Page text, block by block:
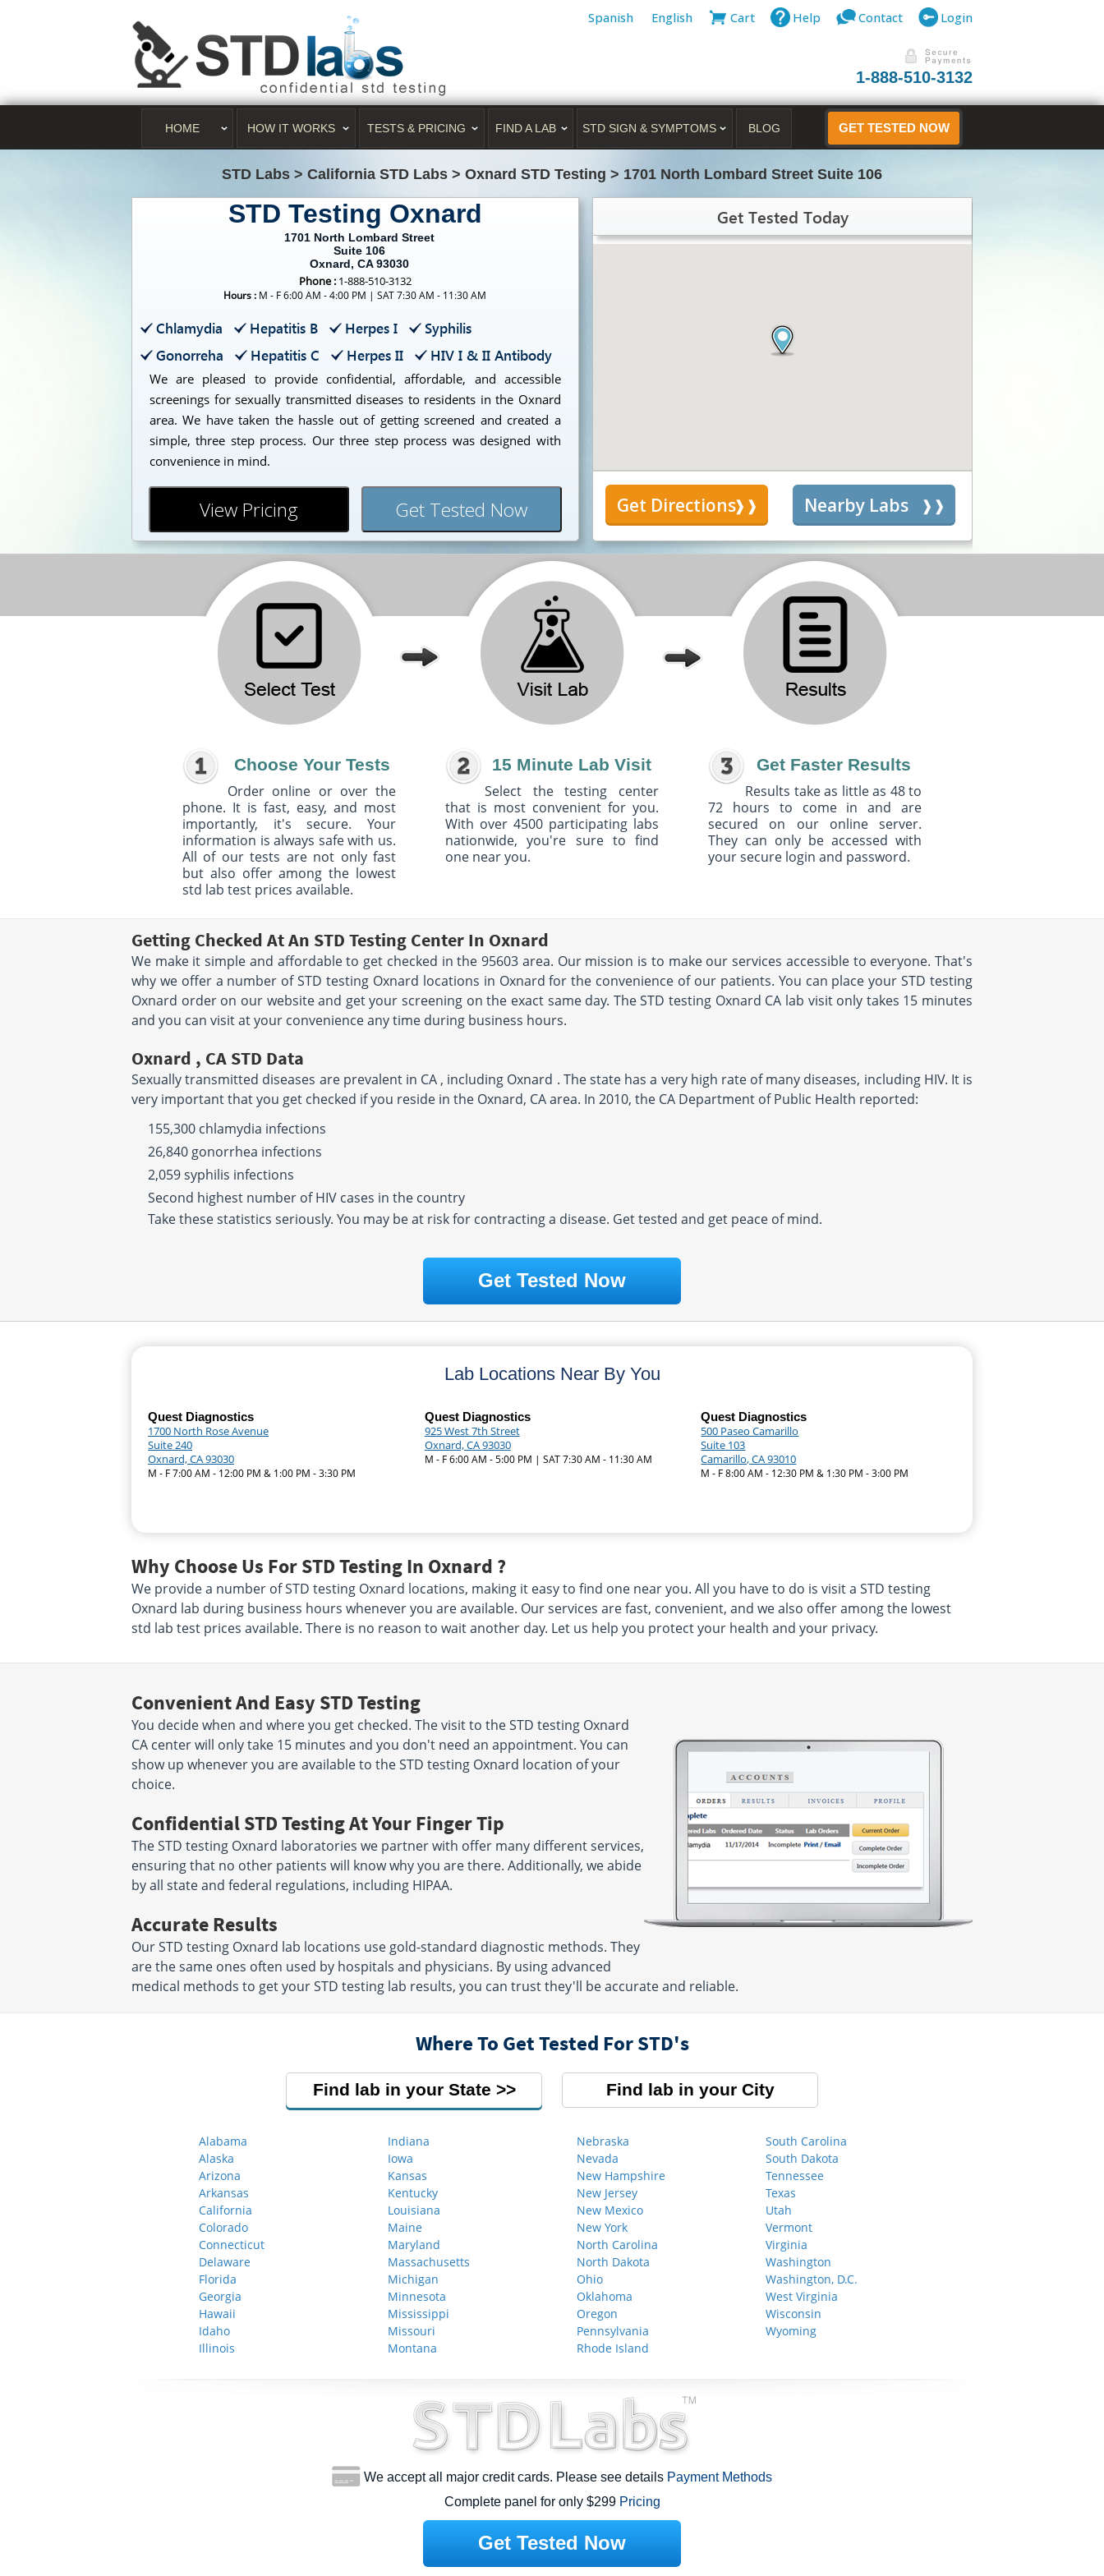
Spanish English Cart Help Contact Login
1-888-510-3132
HOME HOW IT WORKS TESTS & PRICING FIND A LAB STD SIGN & SYMPTOMS BLOG GET TESTED NOW
STD Labs > California STD Labs > Oxnard STD Testing > 1701 North Lombard Street Suite 106
STD Testing Oxnard
1701 North Lombard Street
Suite 106
Oxnard, CA 93030
Phone : 1-888-510-3132
Hours : M - F 6:00 AM - 4:00 PM | SAT 7:30 AM - 11:30 AM
Chlamydia Hepatitis B Herpes I
Syphilis
Gonorreha
Hepatitis C Herpes II HIV I & II Antibody
We are pleased to provide confidential, affordable, and accessible
screenings for sexually transmitted diseases to residents in the Oxnard
area. We have taken the hassle out of getting screened and created a
simple, three step process. Our three step process was designed with
convenience in mind.
View Pricing Get Tested Now
Get Tested Today
Get Directions Nearby Labs
Choose Your Tests
Order online or over the
phone. It is fast, easy, and most
importantly, it's secure. Your
information is always safe with us.
All of our tests are not only fast
but also offer among the lowest
std lab test prices available.
15 Minute Lab Visit
Select the testing center
that is most convenient for you.
With over 4500 participating labs
nationwide, you're sure to find
one near you.
Get Faster Results
Results take as little as 48 to
72 hours to come in and are
secured on our online server.
They can only be accessed with
your secure login and password.
Getting Checked At An STD Testing Center In Oxnard
We make it simple and affordable to get checked in the 95603 area. Our mission is to make our services accessible to everyone. That's
why we offer a number of STD testing Oxnard locations in Oxnard for the convenience of our patients. You can place your STD testing
Oxnard order on our website and get your screening on the exact same day. The STD testing Oxnard CA lab visit only takes 15 minutes
and you can visit at your convenience any time during business hours.
Oxnard , CA STD Data
Sexually transmitted diseases are prevalent in CA , including Oxnard . The state has a very high rate of many diseases, including HIV. It is
very important that you get checked if you reside in the Oxnard, CA area. In 2010, the CA Department of Public Health reported:
155,300 chlamydia infections
26,840 gonorrhea infections
2,059 syphilis infections
Second highest number of HIV cases in the country
Take these statistics seriously. You may be at risk for contracting a disease. Get tested and get peace of mind.
Get Tested Now
Lab Locations Near By You
Quest Diagnostics
1700 North Rose Avenue
Suite 240
Oxnard, CA 93030
M - F 7:00 AM - 12:00 PM & 1:00 PM - 3:30 PM
Quest Diagnostics
925 West 7th Street
Oxnard, CA 93030
M - F 6:00 AM - 5:00 PM | SAT 7:30 AM - 11:30 AM
Quest Diagnostics
500 Paseo Camarillo
Suite 103
Camarillo, CA 93010
M - F 8:00 AM - 12:30 PM & 1:30 PM - 3:00 PM
Why Choose Us For STD Testing In Oxnard ?
We provide a number of STD testing Oxnard locations, making it easy to find one near you. All you have to do is visit a STD testing
Oxnard lab during business hours whenever you are available. Our services are fast, convenient, and we also offer among the lowest
std lab test prices available. There is no reason to wait another day. Let us help you protect your health and your privacy.
Convenient And Easy STD Testing
You decide when and where you get checked. The visit to the STD testing Oxnard
CA center will only take 15 minutes and you don't need an appointment. You can
show up whenever you are available to the STD testing Oxnard location of your
choice.
Confidential STD Testing At Your Finger Tip
The STD testing Oxnard laboratories we partner with offer many different services,
ensuring that no other patients will know why you are there. Additionally, we abide
by all state and federal regulations, including HIPAA.
Accurate Results
Our STD testing Oxnard lab locations use gold-standard diagnostic methods. They
are the same ones often used by hospitals and physicians. By using advanced
medical methods to get your STD testing lab results, you can trust they'll be accurate and reliable.
Where To Get Tested For STD's
Find lab in your State Find lab in your City
Alabama
Alaska
Arizona
Arkansas
California
Colorado
Connecticut
Delaware
Florida
Georgia
Hawaii
Idaho
Illinois
Indiana
Iowa
Kansas
Kentucky
Louisiana
Maine
Maryland
Massachusetts
Michigan
Minnesota
Mississippi
Missouri
Montana
Nebraska
Nevada
New Hampshire
New Jersey
New Mexico
New York
North Carolina
North Dakota
Ohio
Oklahoma
Oregon
Pennsylvania
Rhode Island
South Carolina
South Dakota
Tennessee
Texas
Utah
Vermont
Virginia
Washington
Washington, D.C.
West Virginia
Wisconsin
Wyoming
We accept all major credit cards. Please see details Payment Methods
Complete panel for only $299 Pricing
Get Tested Now